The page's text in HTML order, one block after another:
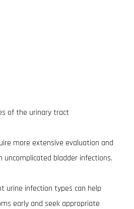
of the urinary tract
more extensive evaluation and
bladder infections.
urine infection types can help
early and seek appropriate